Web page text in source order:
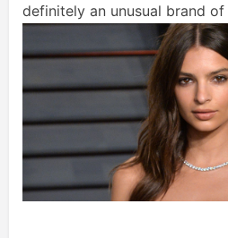
definitely an unusual brand